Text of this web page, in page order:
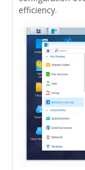
efficiency.